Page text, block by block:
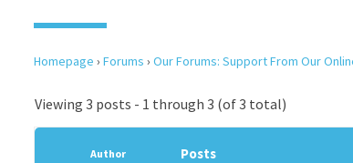
Homepage › Forums › Our Forums: Support From Our
Viewing 3 posts - 1 through 3 (of 3 total)
Author Posts